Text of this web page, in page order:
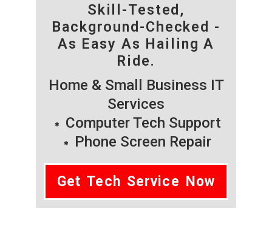
Skill-Tested,
Background-Checked -
As Easy As Hailing A
Ride.
Home & Small Business IT
Services
Computer Tech Support
Phone Screen Repair
Get Tech Service Now